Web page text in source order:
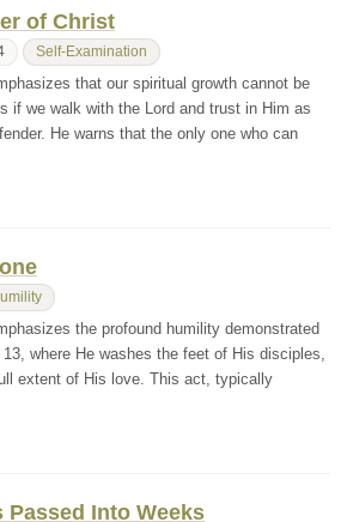
of Christ
Self-Examination
that our spiritual growth cannot be
if we walk with the Lord and trust in Him as
He warns that the only one who can
the profound humility demonstrated
where He washes the feet of His disciples,
extent of His love. This act, typically
Passed Into Weeks